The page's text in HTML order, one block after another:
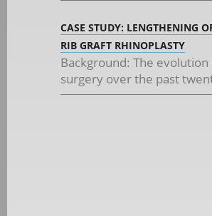
CASE STUDY: LENGTHENING
RIB GRAFT RHINOPLASTY
Background: The
surgery over the past